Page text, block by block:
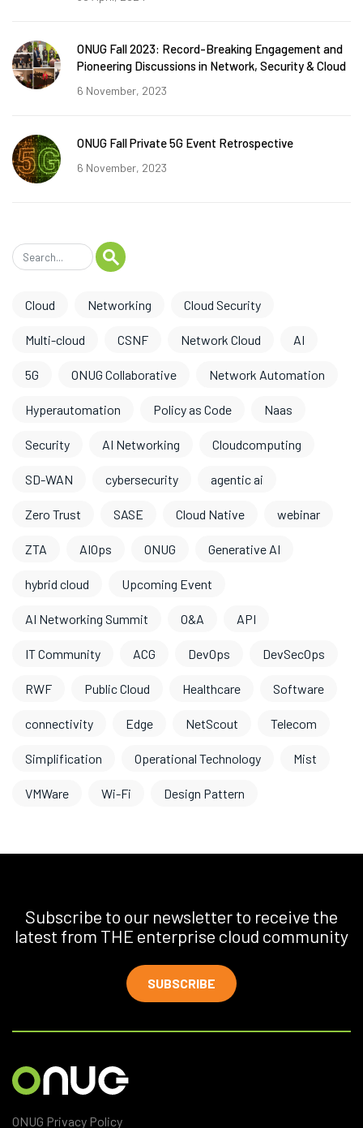
ONUG Fall 2023: Record-Breaking Engagement and
Pioneering Discussions in Network, Security & Cloud
6 November, 2023
ONUG Fall Private 5G Event Retrospective
6 November, 2023
Cloud Networking Cloud Security
Multi-cloud CSNF Network Cloud AI
5G ONUG Collaborative Network Automation
Hyperautomation Policy as Code Naas
Security AI Networking Cloudcomputing
SD-WAN cybersecurity agentic ai
Zero Trust SASE Cloud Native webinar
ZTA AIOps ONUG Generative AI
hybrid cloud Upcoming Event
AI Networking Summit O&A API
IT Community ACG DevOps DevSecOps
RWF Public Cloud Healthcare Software
connectivity Edge NetScout Telecom
Simplification Operational Technology Mist
VMWare Wi-Fi Design Pattern
Subscribe to our newsletter to receive the
latest from THE enterprise cloud community
SUBSCRIBE
ONUG Privacy Policy